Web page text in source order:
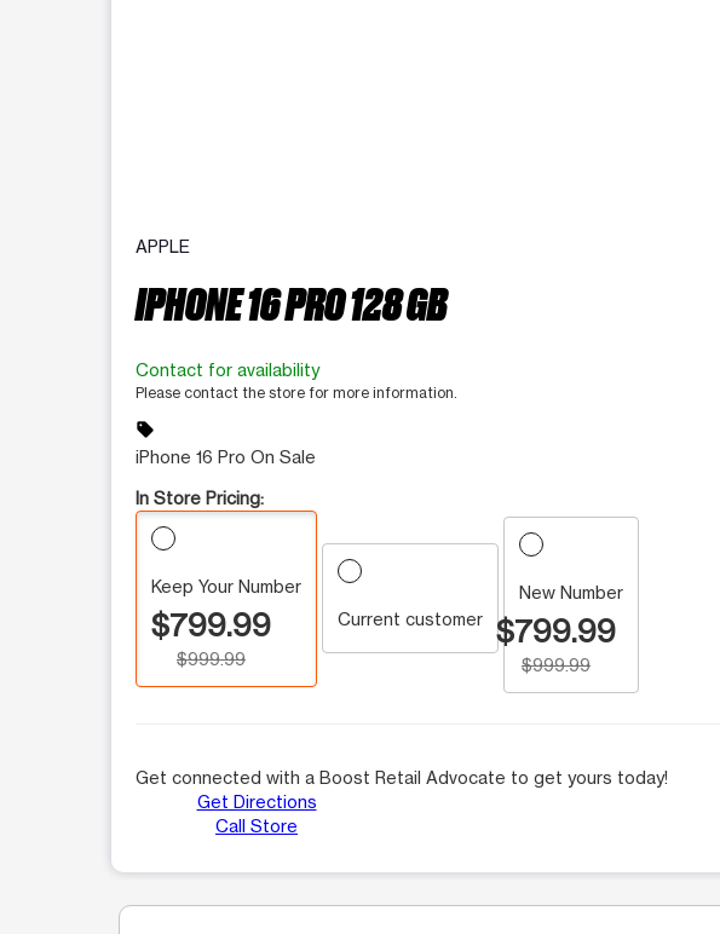
APPLE
IPHONE 16 PRO 128 GB
Contact for availability
Please contact the store for more information.
sell
iPhone 16 Pro On Sale
In Store Pricing:
Keep Your Number
$799.99
$999.99
Current customer
New Number
$799.99
$999.99
Get connected with a Boost Retail Advocate to get yours today!
Get Directions
Call Store